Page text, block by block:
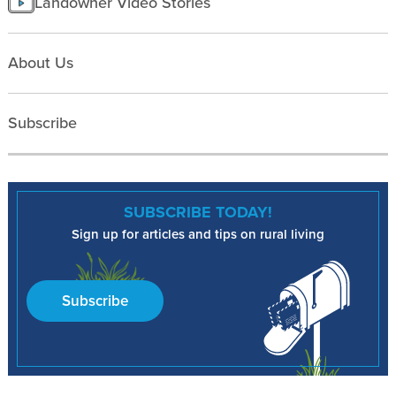
About Us
Subscribe
SUBSCRIBE TODAY!
Sign up for articles and tips on rural living
Subscribe